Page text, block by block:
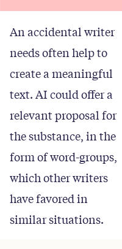
An accidental writer
needs often help to
create a meaningful
text. AI could offer a
relevant proposal for
the substance, in the
form of word-groups,
which other writers
have favored in
similar situations.